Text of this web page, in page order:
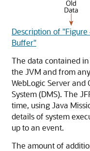
Description of
Buffer"
The data contained
the JVM and from
WebLogic Server
System (DMS). The
time, using Java
details of system
up to an event.
The amount of